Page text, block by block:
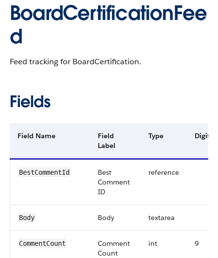
BoardCertificationFee
d
Feed tracking for BoardCertification.
Fields
Field Name
Field
Label
Type Digits
BestCommentId
Best
Comment
ID
reference
Body Body textarea
CommentCount
Comment
Count
int 9